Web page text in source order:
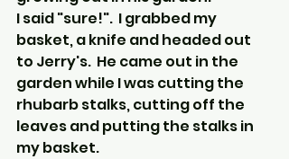
I said "sure!".  I grabbed my
basket, a knife and headed out
to Jerry's.  He came out in the
garden while I was cutting the
rhubarb stalks, cutting off the
leaves and putting the stalks in
my basket.